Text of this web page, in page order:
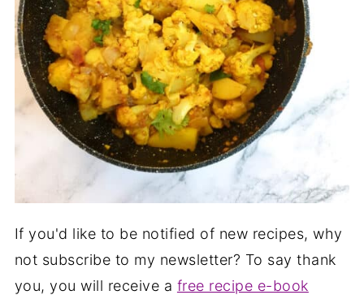
If you'd like to be notified of new recipes, why
not subscribe to my newsletter? To say thank
you, you will receive a free recipe e-book